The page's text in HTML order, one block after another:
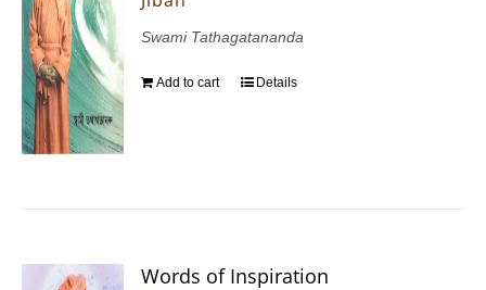
Swami Tathagatananda
Add to cart Details
Words of Inspiration